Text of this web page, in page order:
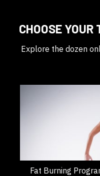
CHOOSE YOUR
Explore the dozen
Fat Burning